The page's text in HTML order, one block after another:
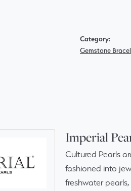
Category:
Gemstone
Imperial
Cultured Pearls
fashioned into
freshwater